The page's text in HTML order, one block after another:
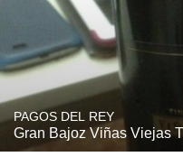
PAGOS DEL REY
Gran Bajoz Viñas Viejas